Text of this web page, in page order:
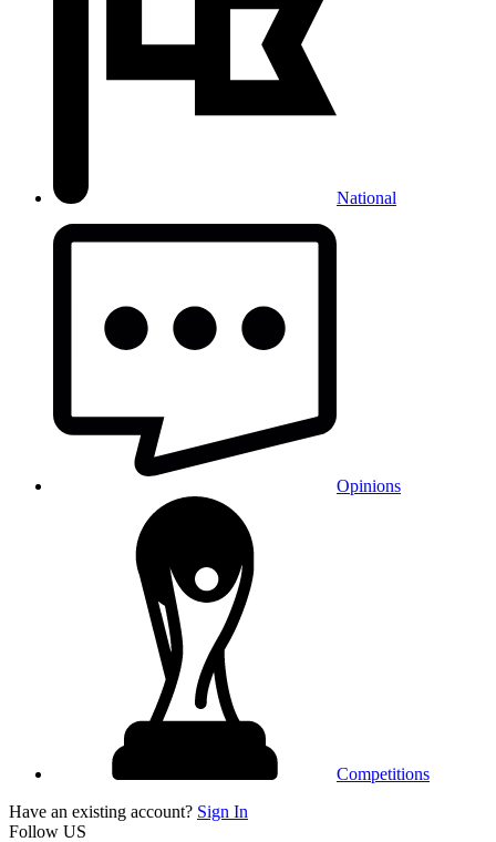
National
Opinions
Competitions
Have an existing account? Sign In
Follow US